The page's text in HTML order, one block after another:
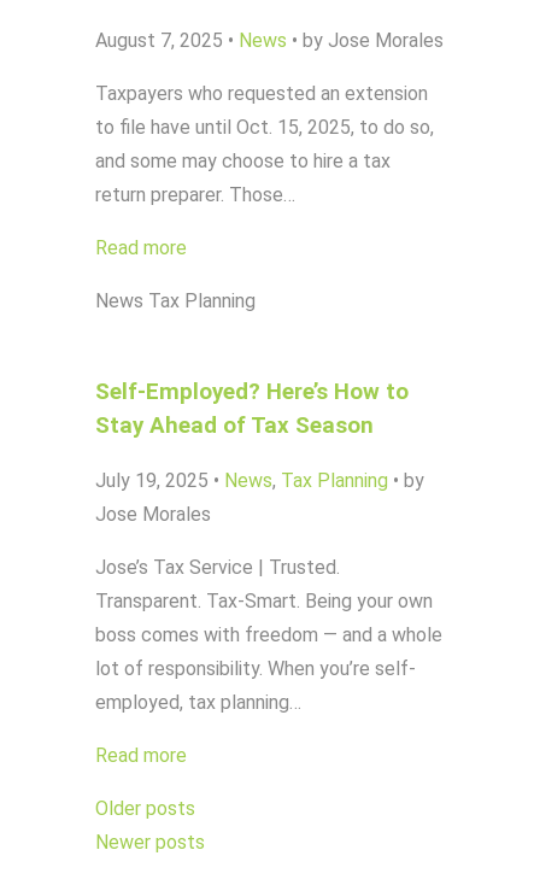
August 7, 2025 • News • by Jose Morales
Taxpayers who requested an extension
to file have until Oct. 15, 2025, to do so,
and some may choose to hire a tax
return preparer. Those…
Read more
News Tax Planning
Self-Employed? Here’s How to
Stay Ahead of Tax Season
July 19, 2025 • News, Tax Planning • by
Jose Morales
Jose’s Tax Service | Trusted.
Transparent. Tax-Smart. Being your own
boss comes with freedom — and a whole
lot of responsibility. When you’re self-
employed, tax planning…
Read more
Posts
navigation
Older posts
Newer posts